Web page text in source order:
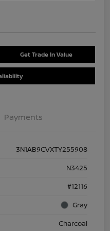
Get Trade In Value
Payments
3N1AB9CVXTY255908
N3425
#12116
Gray
Charcoal